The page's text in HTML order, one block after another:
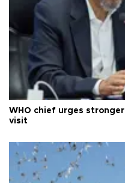
WHO chief urges stronger
visit